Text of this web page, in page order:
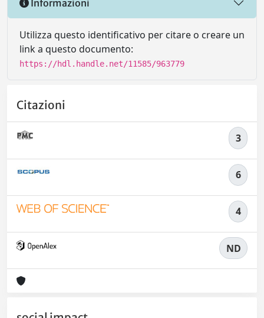
Informazioni
Utilizza questo identificativo per citare o creare un
link a questo documento:
https://hdl.handle.net/11585/963779
Citazioni
3
6
4
ND